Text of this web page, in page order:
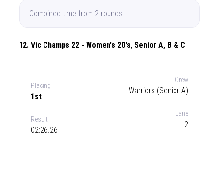
Combined time from 2 rounds
12. Vic Champs 22 - Women's 20's, Senior A, B & C
Placing
1st
Crew
Warriors (Senior A)
Result
02:26.26
Lane
2